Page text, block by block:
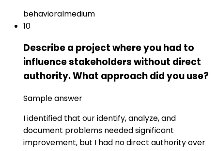
behavioralmedium
10
Describe a project where you had to
influence stakeholders without direct
authority. What approach did you use?
Sample answer
I identified that our identify, analyze, and
document problems needed significant
improvement, but I had no direct authority over